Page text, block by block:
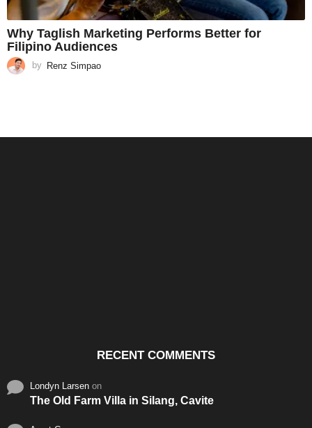
Why Taglish Marketing Performs Better for
Filipino Audiences
by Renz Simpao
RECENT COMMENTS
Londyn Larsen on
The Old Farm Villa in Silang, Cavite